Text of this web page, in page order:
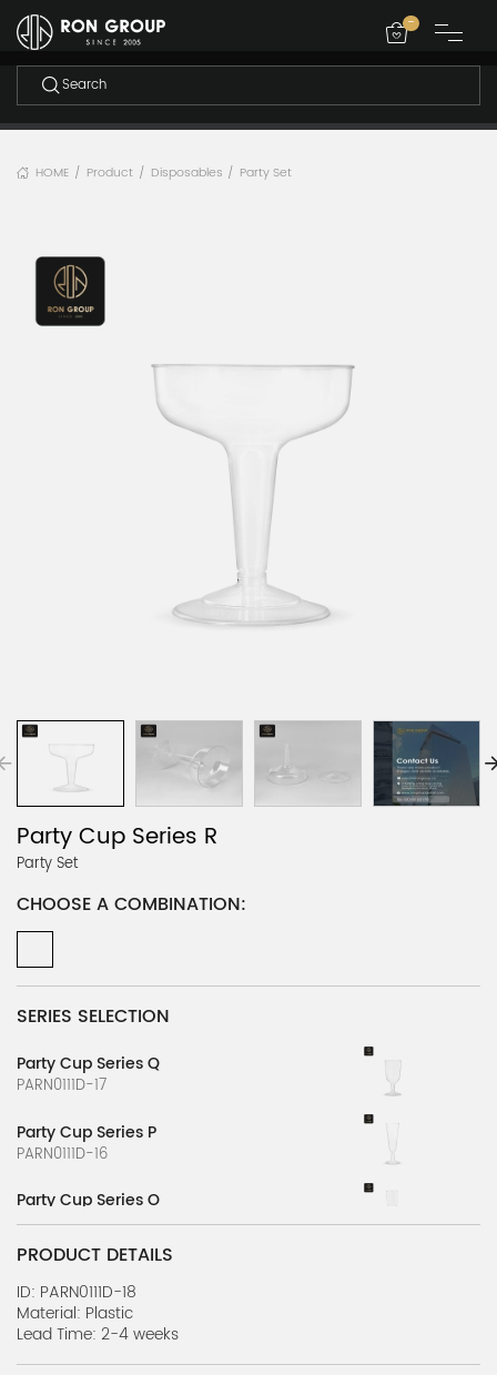
-
HOME / Product / Disposables / Party Set
Party Cup Series R
Party Set
CHOOSE A COMBINATION:
SERIES SELECTION
Party Cup Series Q
PARN0111D-17
Party Cup Series P
PARN0111D-16
Party Cup Series O
PARN0111D-15
Party Cup Series N
PARN0111D-14
Party Cup Series M
PARN0111D-13
PRODUCT DETAILS
ID: PARN0111D-18
Material: Plastic
Lead Time: 2-4 weeks